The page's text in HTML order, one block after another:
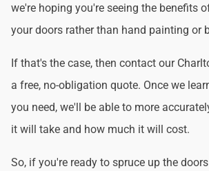
we're hoping you're seeing the benefits
your doors rather than hand painting or
If that's the case, then contact our
a free, no-obligation quote. Once we
you need, we'll be able to more
it will take and how much it will cost.
So, if you're ready to spruce up the